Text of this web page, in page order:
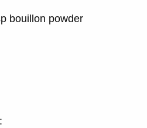
bouillon powder
: